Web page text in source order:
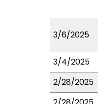
3/6/2025
3/4/2025
2/28/2025